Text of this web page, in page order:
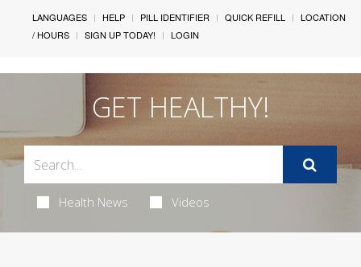
LANGUAGES HELP PILL IDENTIFIER QUICK REFILL
LOCATION
/ HOURS
SIGN UP TODAY! LOGIN
GET HEALTHY!
Health News Videos